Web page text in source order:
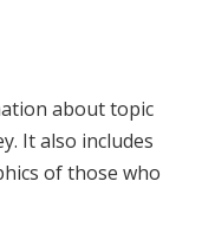
about topic
It also includes
of those who